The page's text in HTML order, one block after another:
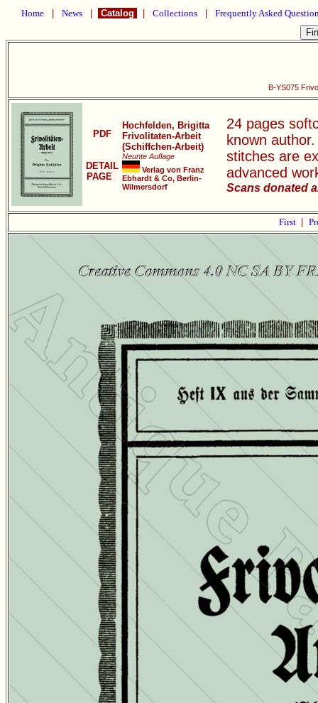
Home News Catalog Collections Frequently Asked
B-YS075
PDF
DETAIL
PAGE
Hochfelden, Brigitta
Frivolitaten-Arbeit
(Schiffchen-Arbeit)
Neunte Auflage
Verlag von Franz
Ebhardt & Co, Berlin-
Wilmersdorf
24 pages
known
stitches are
advanced
Scans donated
First